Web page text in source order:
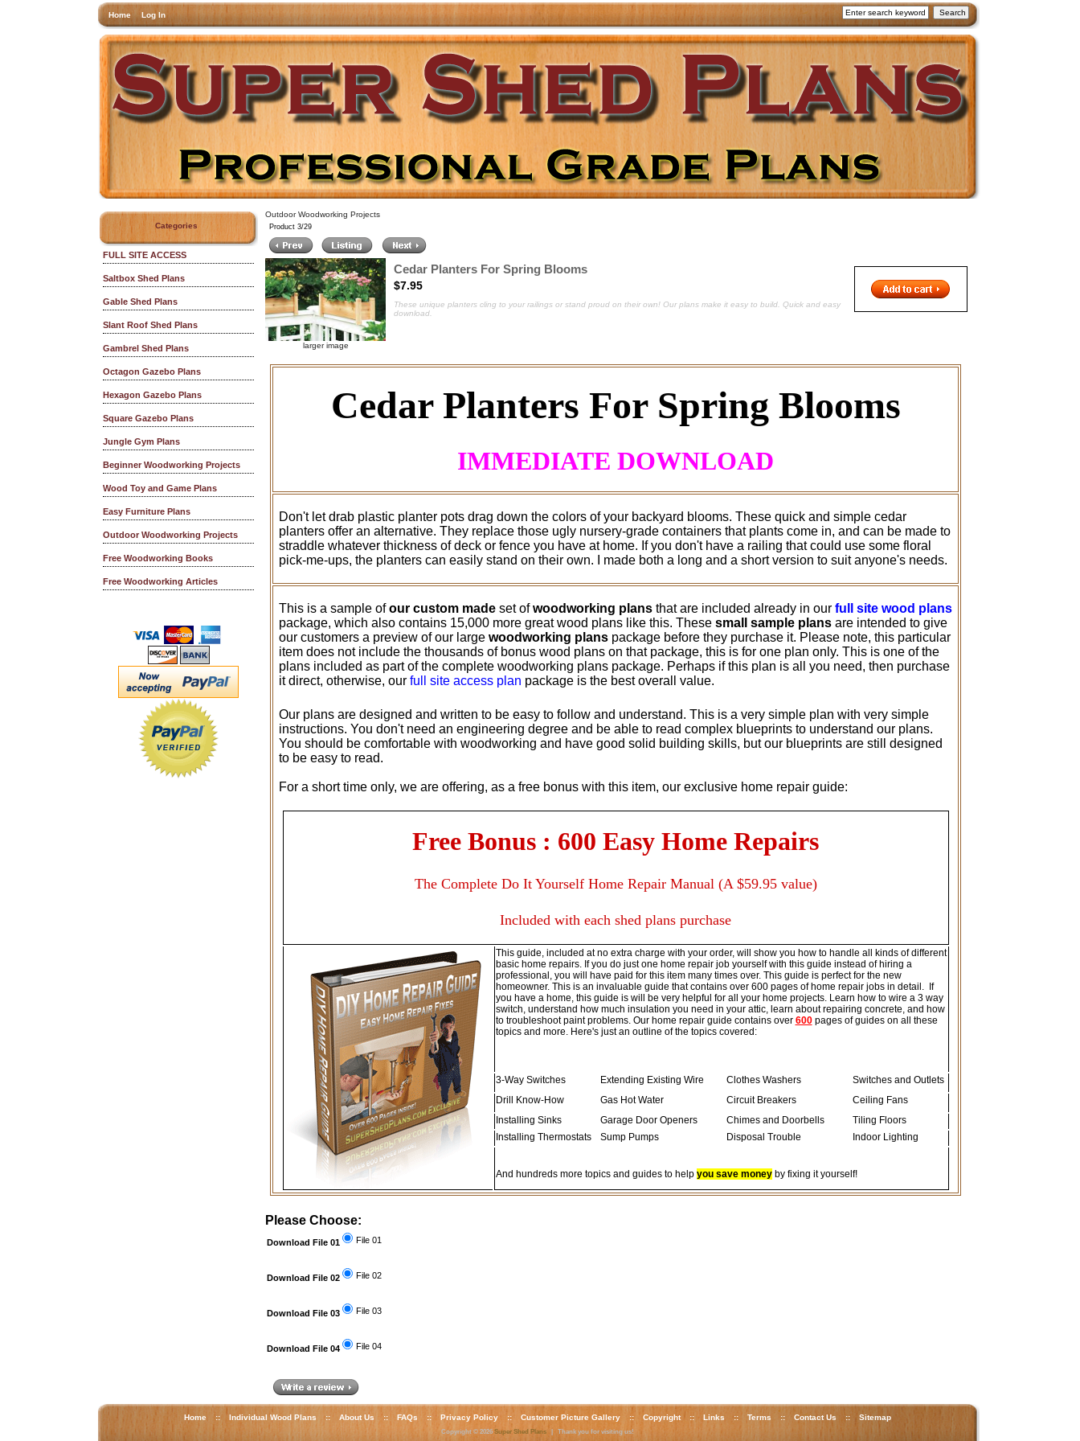
Home Log In
Categories
FULL SITE ACCESS
Saltbox Shed Plans
Gable Shed Plans
Slant Roof Shed Plans
Gambrel Shed Plans
Octagon Gazebo Plans
Hexagon Gazebo Plans
Square Gazebo Plans
Jungle Gym Plans
Beginner Woodworking Projects
Wood Toy and Game Plans
Easy Furniture Plans
Outdoor Woodworking Projects
Free Woodworking Books
Free Woodworking Articles
Outdoor Woodworking Projects
Product 3/29
larger image
Cedar Planters For Spring Blooms
$7.95
These unique planters cling to your railings or stand proud on their own! Our plans make it easy to build. Quick and easy
download.
Cedar Planters For Spring Blooms
IMMEDIATE DOWNLOAD
Don't let drab plastic planter pots drag down the colors of your backyard blooms. These quick and simple cedar
planters offer an alternative. They replace those ugly nursery-grade containers that plants come in, and can be made to
straddle whatever thickness of deck or fence you have at home. If you don't have a railing that could use some floral
pick-me-ups, the planters can easily stand on their own. I made both a long and a short version to suit anyone's needs.
This is a sample ofour custom made set ofwoodworking plans that are included already in our full site wood plans
package, which also contains 15,000 more great wood plans like this. These small sample plans are intended to give
our customers a preview of our large woodworking plans package before they purchase it. Please note, this particular
item does not include the thousands of bonus wood plans on that package, this is for one plan only. This is one of the
plans included as part of the complete woodworking plans package. Perhaps if this plan is all you need, then purchase
it direct, otherwise, our full site access plan package is the best overall value.
Our plans are designed and written to be easy to follow and understand. This is a very simple plan with very simple
instructions. You don't need an engineering degree and be able to read complex blueprints to understand our plans.
You should be comfortable with woodworking and have good solid building skills, but our blueprints are still designed
to be easy to read.
For a short time only, we are offering, as a free bonus with this item, our exclusive home repair guide:
Free Bonus : 600 Easy Home Repairs
The Complete Do It Yourself Home Repair Manual (A $59.95 value)
Included with each shed plans purchase
This guide, included at no extra charge with your order, will show you how to handle all kinds of different
basic home repairs. If you do just one home repair job yourself with this guide instead of hiring a
professional, you will have paid for this item many times over. This guide is perfect for the new
homeowner. This is an invaluable guide that contains over 600 pages of home repair jobs in detail. If
you have a home, this guide is will be very helpful for all your home projects. Learn how to wire a 3 way
switch, understand how much insulation you need in your attic, learn about repairing concrete, and how
to troubleshoot paint problems. Our home repair guide contains over 600pages of guides on all these
topics and more. Here's just an outline of the topics covered:
3-Way Switches Extending Existing Wire Clothes Washers
Switches and Outlets
Drill Know-How
Gas Hot Water Circuit Breakers
Ceiling Fans
Installing Sinks
Garage Door Openers Chimes and Doorbells
Tiling Floors
Installing Thermostats
Sump Pumps Disposal Trouble Indoor Lighting
And hundreds more topics and guides to help you save moneyby fixing it yourself!
Please Choose:
Download File 01 File 01
Download File 02 File 02
Download File 03 File 03
Download File 04 File 04
Home :: Individual Wood Plans :: About Us :: FAQs :: Privacy Policy :: Customer Picture Gallery :: Copyright :: Links :: Terms :: Contact Us :: Sitemap
Copyright © 2026Super Shed Plans | Thank you for visiting us!